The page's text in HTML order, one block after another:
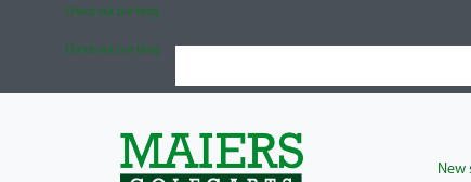
Check out our blog
Check out our blog
New